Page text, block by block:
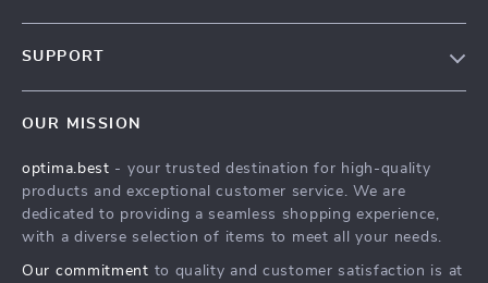
Press
Influencers
SUPPORT
FAQ
Returns Center
Payment Methods
OUR MISSION
optima.best - your trusted destination for high-quality
products and exceptional customer service. We are
dedicated to providing a seamless shopping experience,
with a diverse selection of items to meet all your needs.
Our commitment to quality and customer satisfaction is at